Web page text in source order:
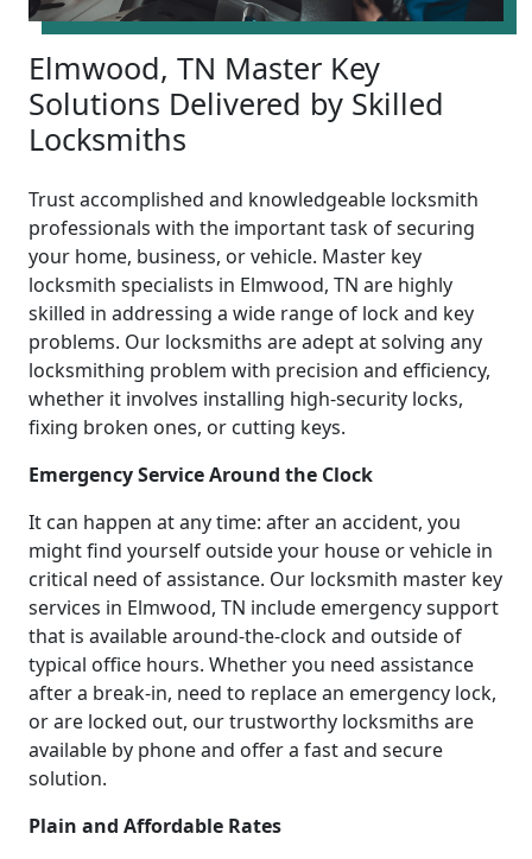
Elmwood, TN Master Key
Solutions Delivered by Skilled
Locksmiths
Trust accomplished and knowledgeable locksmith
professionals with the important task of securing
your home, business, or vehicle. Master key
locksmith specialists in Elmwood, TN are highly
skilled in addressing a wide range of lock and key
problems. Our locksmiths are adept at solving any
locksmithing problem with precision and efficiency,
whether it involves installing high-security locks,
fixing broken ones, or cutting keys.
Emergency Service Around the Clock
It can happen at any time: after an accident, you
might find yourself outside your house or vehicle in
critical need of assistance. Our locksmith master key
services in Elmwood, TN include emergency support
that is available around-the-clock and outside of
typical office hours. Whether you need assistance
after a break-in, need to replace an emergency lock,
or are locked out, our trustworthy locksmiths are
available by phone and offer a fast and secure
solution.
Plain and Affordable Rates